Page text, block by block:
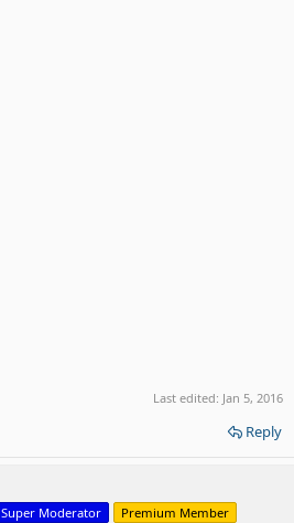
Last edited: Jan 5, 2016
Reply
Super Moderator Premium Member